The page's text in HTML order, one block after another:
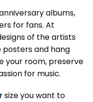
albums,
for fans. At
of the artists
posters and hang
your room, preserve
for music.
size you want to